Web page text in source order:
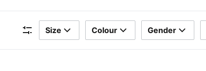
Filters
Size Colour Gender